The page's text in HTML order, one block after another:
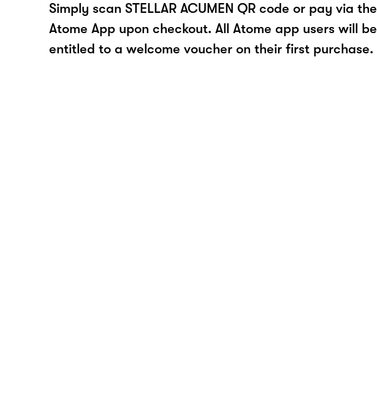
Simply scan STELLAR ACUMEN QR code or pay via the
Atome App upon checkout. All Atome app users will be
entitled to a welcome voucher on their first purchase.